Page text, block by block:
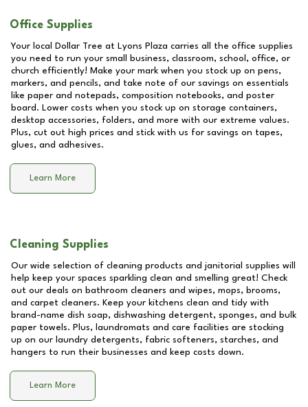
Office Supplies
Your local Dollar Tree at Lyons Plaza carries all the office supplies
you need to run your small business, classroom, school, office, or
church efficiently! Make your mark when you stock up on pens,
markers, and pencils, and take note of our savings on essentials
like paper and notepads, composition notebooks, and poster
board. Lower costs when you stock up on storage containers,
desktop accessories, folders, and more with our extreme values.
Plus, cut out high prices and stick with us for savings on tapes,
glues, and adhesives.
Learn More
Cleaning Supplies
Our wide selection of cleaning products and janitorial supplies will
help keep your spaces sparkling clean and smelling great! Check
out our deals on bathroom cleaners and wipes, mops, brooms,
and carpet cleaners. Keep your kitchens clean and tidy with
brand-name dish soap, dishwashing detergent, sponges, and bulk
paper towels. Plus, laundromats and care facilities are stocking
up on our laundry detergents, fabric softeners, starches, and
hangers to run their businesses and keep costs down.
Learn More